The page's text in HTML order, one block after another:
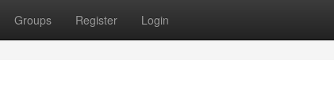
Groups Register Login